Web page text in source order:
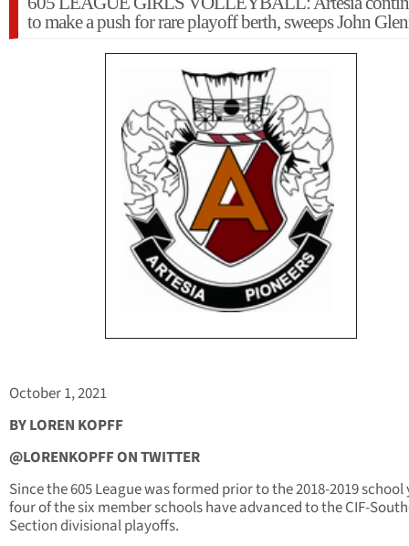
to make a push for rare playoff berth, sweeps John
October 1, 2021
BY LOREN KOPFF
@LORENKOPFF ON TWITTER
Since the 605 League was formed prior to the 2018-2019 school
four of the six member schools have advanced to the CIF-
Section divisional playoffs.